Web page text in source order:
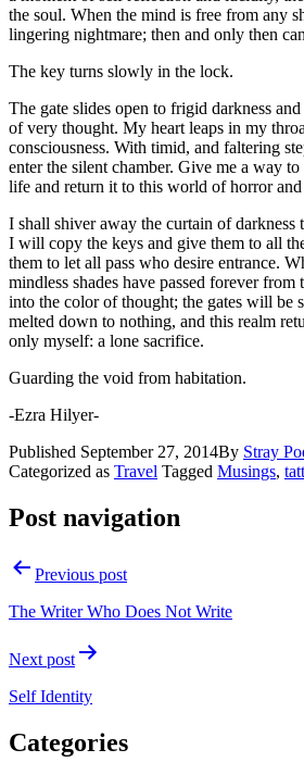
the soul. When the mind is free from any
lingering nightmare; then and only then
The key turns slowly in the lock.
The gate slides open to frigid darkness
of very thought. My heart leaps in my
consciousness. With timid, and faltering
enter the silent chamber. Give me a way to
life and return it to this world of horror and
I shall shiver away the curtain of darkness
I will copy the keys and give them to all
them to let all pass who desire entrance.
mindless shades have passed forever from
into the color of thought; the gates will be
melted down to nothing, and this realm
only myself: a lone sacrifice.
Guarding the void from habitation.
-Ezra Hilyer-
Published September 27, 2014By Stray
Categorized as Travel Tagged Musings,
Post navigation
Previous post
The Writer Who Does Not Write
Next post
Self Identity
Categories